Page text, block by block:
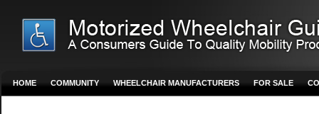
HOME COMMUNITY WHEELCHAIR MANUFACTURERS FOR SALE